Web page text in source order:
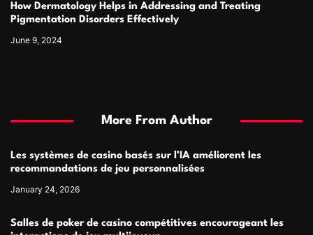
How Dermatology Helps in Addressing and Treating
Pigmentation Disorders Effectively
June 9, 2024
More From Author
Les systèmes de casino basés sur l’IA améliorent les
recommandations de jeu personnalisées
January 24, 2026
Salles de poker de casino compétitives encourageant les